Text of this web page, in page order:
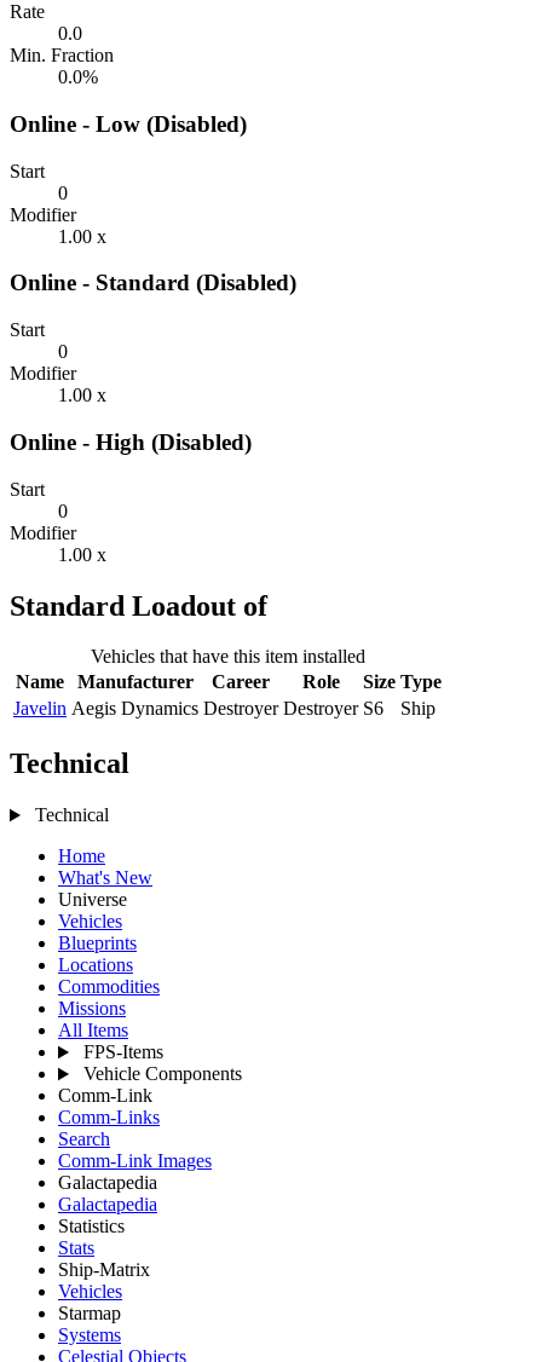
Rate
0.0
Min. Fraction
0.0%
Online - Low (Disabled)
Start
0
Modifier
1.00 x
Online - Standard (Disabled)
Start
0
Modifier
1.00 x
Online - High (Disabled)
Start
0
Modifier
1.00 x
Standard Loadout of
Vehicles that have this item installed
Name
Manufacturer Career Role Size Type
Javelin Aegis Dynamics Destroyer Destroyer S6 Ship
Technical
Technical
Home
What's New
Universe
Vehicles
Blueprints
Locations
Commodities
Missions
All Items
FPS-Items
Vehicle Components
Comm-Link
Comm-Links
Search
Comm-Link Images
Galactapedia
Galactapedia
Statistics
Stats
Ship-Matrix
Vehicles
Starmap
Systems
Celestial Objects